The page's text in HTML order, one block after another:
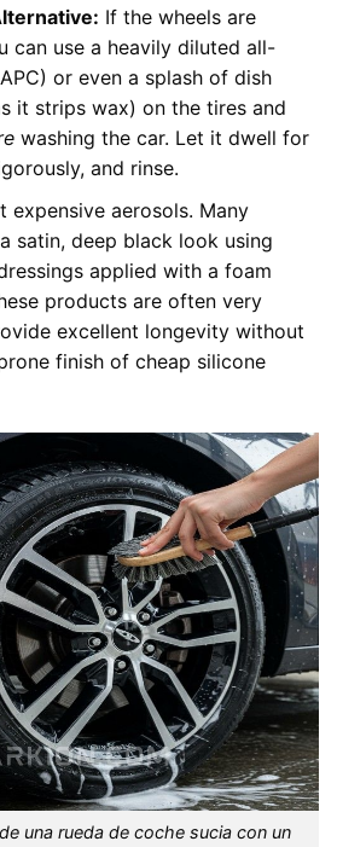
If the wheels are
can use a heavily diluted all-
or even a splash of dish
it strips wax) on the tires and
washing the car. Let it dwell for
and rinse.
expensive aerosols. Many
satin, deep black look using
applied with a foam
products are often very
excellent longevity without
finish of cheap silicone
una rueda de coche sucia con un